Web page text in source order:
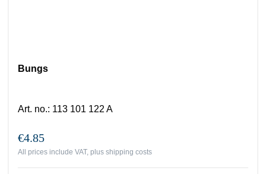
Bungs
Art. no.: 113 101 122 A
€4.85
All prices include VAT, plus shipping costs